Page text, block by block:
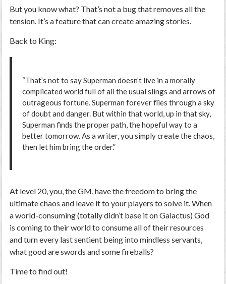
But you know what? That’s not a bug that removes all the
tension. It’s a feature that can create amazing stories.
Back to King:
“That’s not to say Superman doesn’t live in a morally
complicated world full of all the usual slings and arrows of
outrageous fortune. Superman forever flies through a sky
of doubt and danger. But within that world, up in that sky,
Superman finds the proper path, the hopeful way to a
better tomorrow. As a writer, you simply create the chaos,
then let him bring the order.”
At level 20, you, the GM, have the freedom to bring the
ultimate chaos and leave it to your players to solve it. When
a world-consuming (totally didn’t base it on Galactus) God
is coming to their world to consume all of their resources
and turn every last sentient being into mindless servants,
what good are swords and some fireballs?
Time to find out!